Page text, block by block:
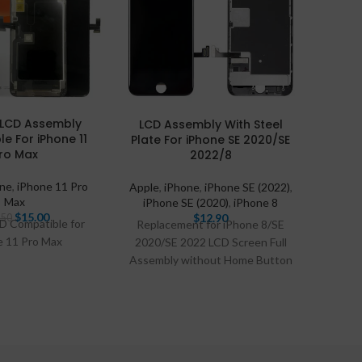
Assembly
For iPhone 11
Max
, iPhone 11 Pro
Max
$15.00
Compatible for
11 Pro Max
LCD Assembly With Steel
Plate For iPhone SE 2020/SE
2022/8
Apple, iPhone, iPhone SE (2022),
iPhone SE (2020), iPhone 8
$12.90
Replacement for iPhone 8/SE
2020/SE 2022 LCD Screen Full
Assembly without Home Button